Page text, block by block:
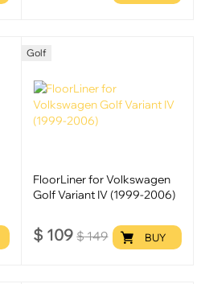
Golf
FloorLiner for Volkswagen
Golf Variant IV (1999-2006)
$ 109 $149 BUY